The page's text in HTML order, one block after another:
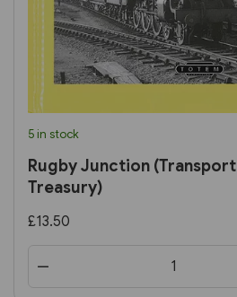
5 in stock
Rugby Junction (Transport
Treasury)
£13.50